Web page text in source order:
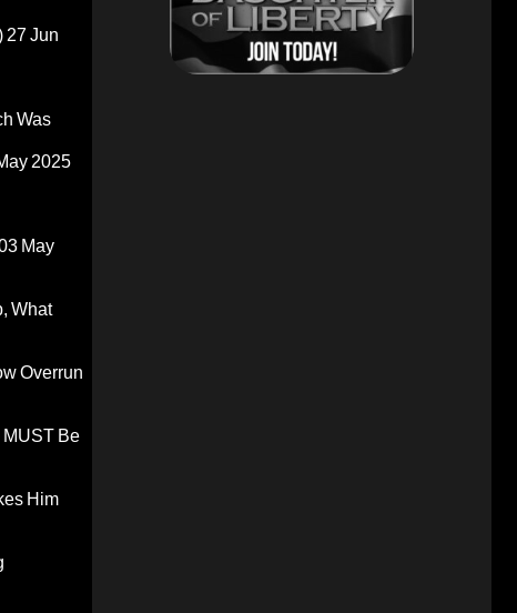
27 Jun
Was
2025
May
What
Overrun
Be
Him